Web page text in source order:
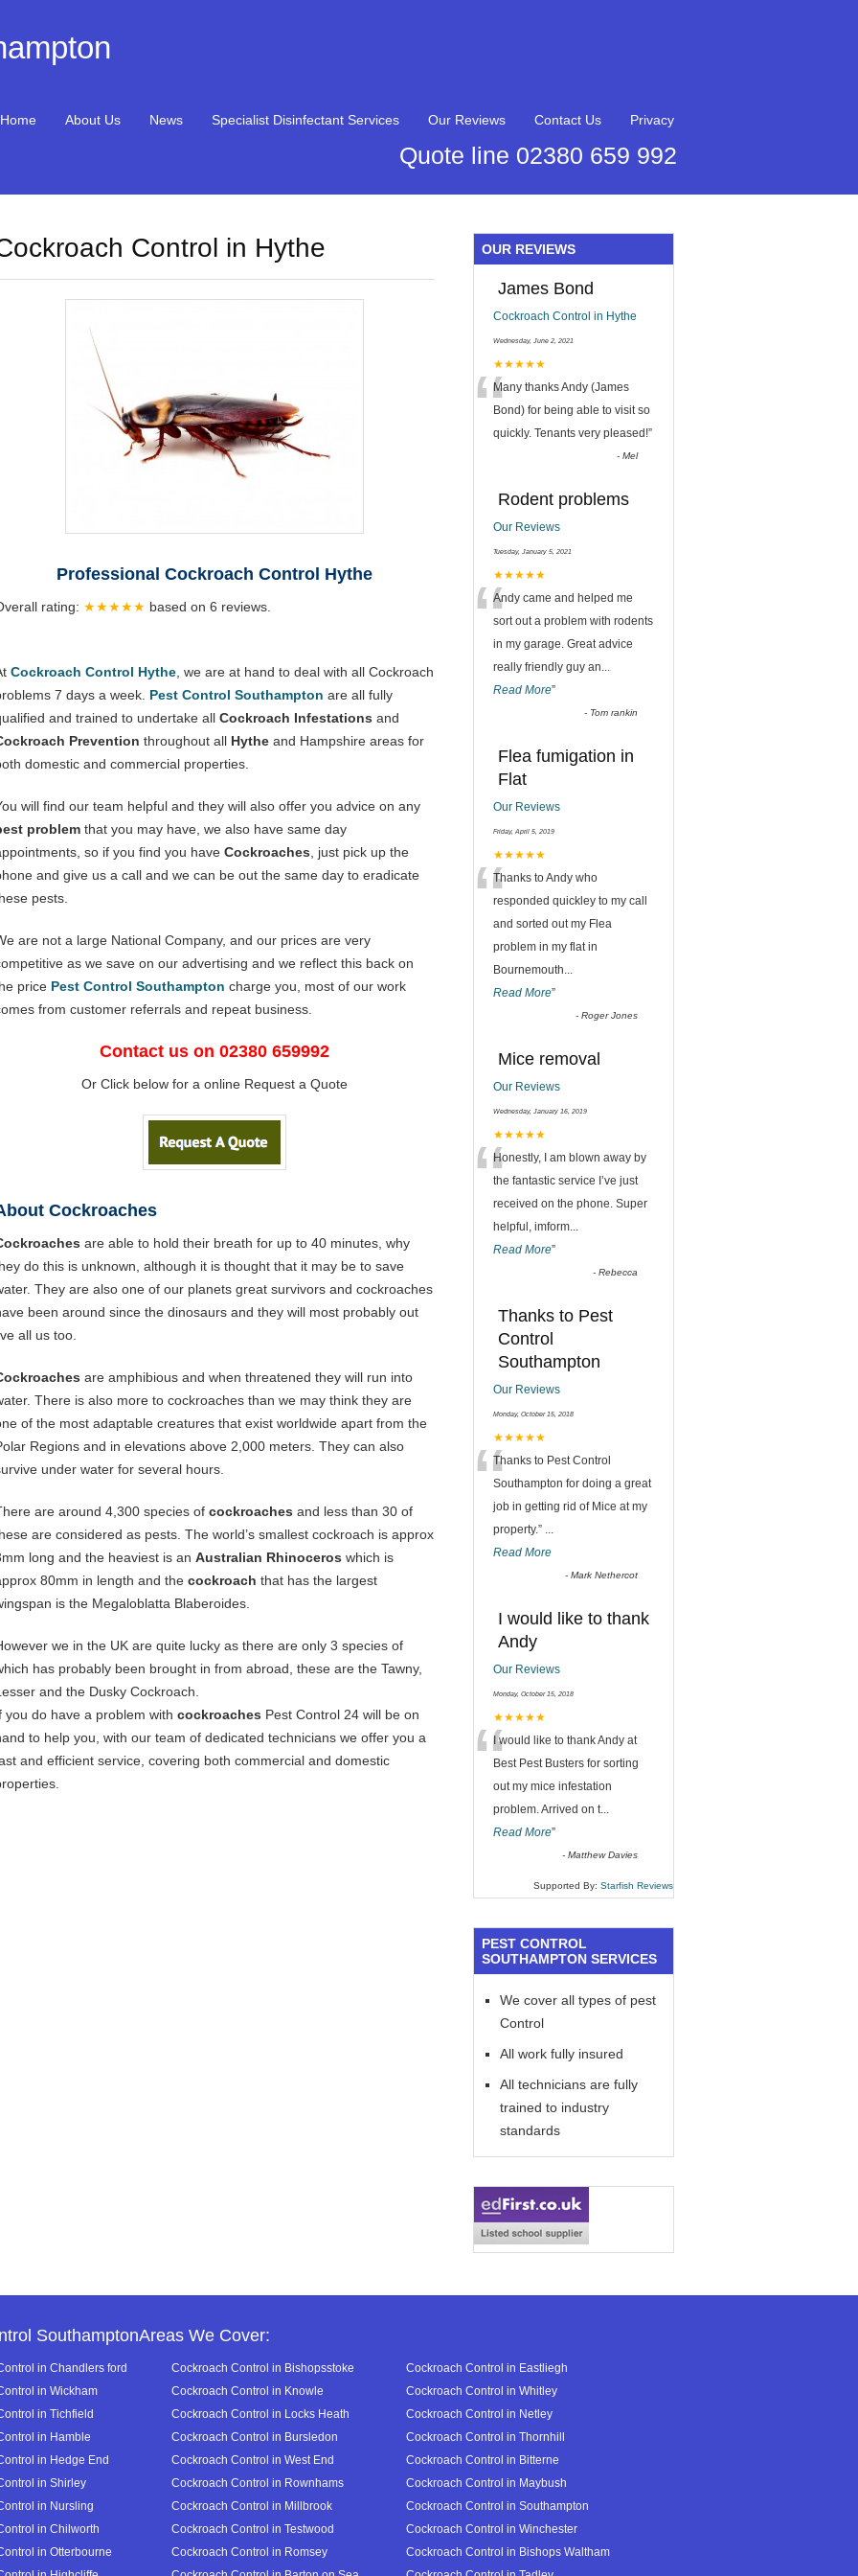
Home About Us News Specialist Disinfectant Services Our Reviews Contact Us Privacy
Quote line 02380 659 992
Control in Hythe
Professional Cockroach Control Hythe
rating: ★★★★★ based on 6 reviews.
Cockroach Control Hythe , we are at hand to deal with all Cockroach
7 days a week. Pest Control Southampton are all fully
and trained to undertake all Cockroach Infestations and
Prevention throughout all Hythe and Hampshire areas for
domestic and commercial properties.
will find our team helpful and they will also offer you advice on any
problem that you may have, we also have same day
so if you find you have Cockroaches , just pick up the
and give us a call and we can be out the same day to eradicate
pests.
are not a large National Company, and our prices are very
as we save on our advertising and we reflect this back on
price Pest Control Southampton charge you, most of our work
from customer referrals and repeat business.
Contact us on 02380 659992
Or Click below for a online Request a Quote
Cockroaches
are able to hold their breath for up to 40 minutes, why
do this is unknown, although it is thought that it may be to save
They are also one of our planets great survivors and cockroaches
been around since the dinosaurs and they will most probably out
all us too.
are amphibious and when threatened they will run into
There is also more to cockroaches than we may think they are
of the most adaptable creatures that exist worldwide apart from the
Regions and in elevations above 2,000 meters. They can also
under water for several hours.
are around 4,300 species of cockroaches and less than 30 of
are considered as pests. The world’s smallest cockroach is approx
long and the heaviest is an Australian Rhinoceros which is
80mm in length and the cockroach that has the largest
is the Megaloblatta Blaberoides.
we in the UK are quite lucky as there are only 3 species of
has probably been brought in from abroad, these are the Tawny,
and the Dusky Cockroach.
you do have a problem with cockroaches Pest Control 24 will be on
to help you, with our team of dedicated technicians we offer you a
and efficient service, covering both commercial and domestic
OUR REVIEWS
James Bond
Cockroach Control in Hythe
Wednesday, June 2, 2021
★★★★★
“Many thanks Andy (James
Bond) for being able to visit so
quickly. Tenants very pleased!”
-Mel
Rodent problems
Our Reviews
Tuesday, January 5, 2021
★★★★★
“Andy came and helped me
sort out a problem with rodents
in my garage. Great advice
really friendly guy an...
Read More”
- Tom rankin
Flea fumigation in
Flat
Our Reviews
Friday, April 5, 2019
★★★★★
“Thanks to Andy who
responded quickley to my call
and sorted out my Flea
problem in my flat in
Bournemouth...
Read More”
-Roger Jones
Mice removal
Our Reviews
Wednesday, January 16, 2019
★★★★★
“Honestly, I am blown away by
the fantastic service I’ve just
received on the phone. Super
helpful, imform...
Read More”
-Rebecca
Thanks to Pest
Control
Southampton
Our Reviews
Monday, October 15, 2018
★★★★★
“Thanks to Pest Control
Southampton for doing a great
job in getting rid of Mice at my
property.” ...
Read More
-Mark Nethercot
I would like to thank
Andy
Our Reviews
Monday, October 15, 2018
★★★★★
“I would like to thank Andy at
Best Pest Busters for sorting
out my mice infestation
problem. Arrived on t...
Read More”
-Matthew Davies
Supported By: Starfish Reviews
PEST CONTROL
SOUTHAMPTON SERVICES
We cover all types of pest
Control
All work fully insured
All technicians are fully
trained to industry
standards
SouthamptonAreas We Cover:
in Chandlers ford Cockroach Control in Bishopsstoke
Cockroach Control in Eastliegh
in Wickham
Cockroach Control in Knowle
Cockroach Control in Whitley
in Tichfield
Cockroach Control in Locks Heath
Cockroach Control in Netley
in Hamble
Cockroach Control in Bursledon
Cockroach Control in Thornhill
in Hedge End
Cockroach Control in West End
Cockroach Control in Bitterne
in Shirley
Cockroach Control in Rownhams
Cockroach Control in Maybush
in Nursling
Cockroach Control in Millbrook
Cockroach Control in Southampton
in Chilworth
Cockroach Control in Testwood
Cockroach Control in Winchester
in Otterbourne
Cockroach Control in Romsey
Cockroach Control in Bishops Waltham